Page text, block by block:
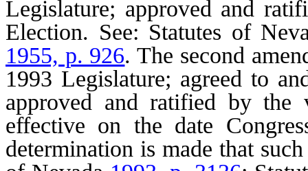
Legislature; approved and
Election. See: Statutes of
1955, p. 926. The second
1993 Legislature; agreed to
approved and ratified by the
effective on the date
determination is made that